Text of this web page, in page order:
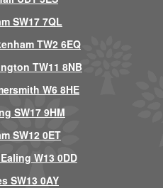
SW17 7QL
TW2 6EQ
TW11 8NB
W6 8HE
SW17 9HM
SW12 0ET
W13 0DD
SW13 0AY